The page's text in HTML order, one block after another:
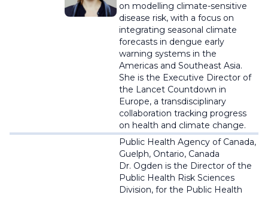
on modelling climate-sensitive
disease risk, with a focus on
integrating seasonal climate
forecasts in dengue early
warning systems in the
Americas and Southeast Asia.
She is the Executive Director of
the Lancet Countdown in
Europe, a transdisciplinary
collaboration tracking progress
on health and climate change.
Public Health Agency of Canada,
Guelph, Ontario, Canada
Dr. Ogden is the Director of the
Public Health Risk Sciences
Division, for the Public Health